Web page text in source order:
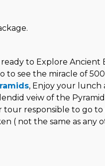
to Explore Ancient
to see the miracle of
, Enjoy your lunch
veiw of the
responsible to go to
( not the same as any